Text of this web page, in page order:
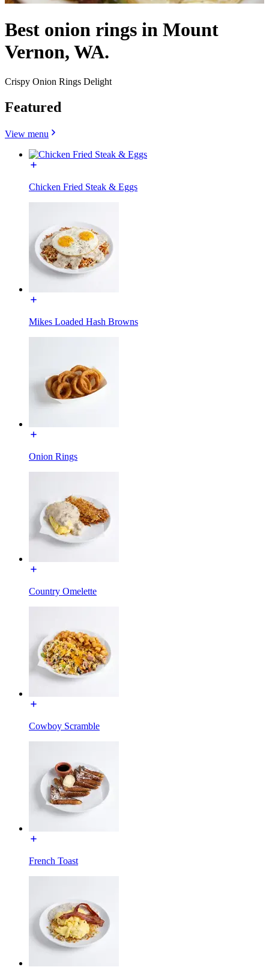
Best onion rings in Mount
Vernon, WA.
Crispy Onion Rings Delight
Featured
View menu
Chicken Fried Steak & Eggs
Mikes Loaded Hash Browns
Onion Rings
Country Omelette
Cowboy Scramble
French Toast